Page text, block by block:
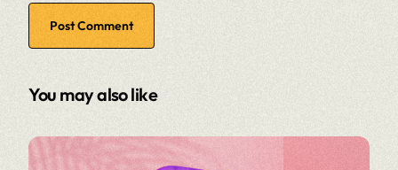
You may also like